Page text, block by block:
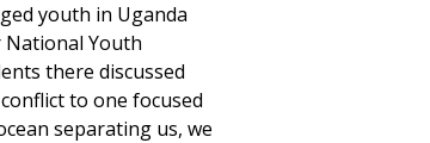
youth in Uganda
National Youth
there discussed
to one focused
separating us, we